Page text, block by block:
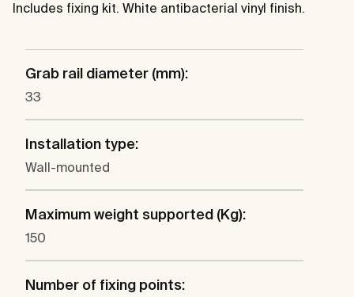
Includes fixing kit. White antibacterial vinyl finish.
Grab rail diameter (mm):
33
Installation type:
Wall-mounted
Maximum weight supported (Kg):
150
Number of fixing points: